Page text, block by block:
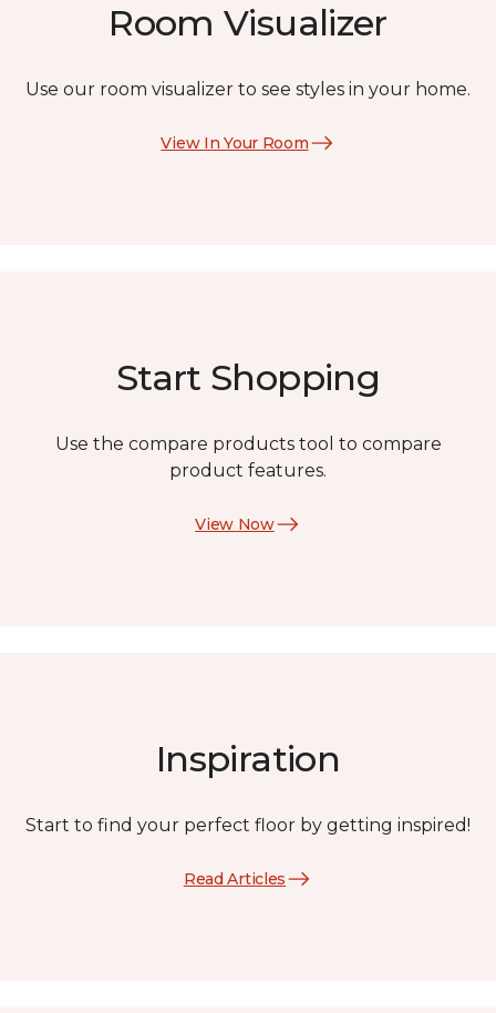
Room Visualizer
Use our room visualizer to see styles in your home.
View In Your Room
Start Shopping
Use the compare products tool to compare
product features.
View Now
Inspiration
Start to find your perfect floor by getting inspired!
Read Articles